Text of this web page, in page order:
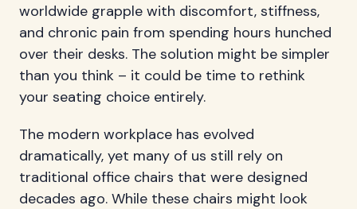
worldwide grapple with discomfort, stiffness,
and chronic pain from spending hours hunched
over their desks. The solution might be simpler
than you think – it could be time to rethink
your seating choice entirely.
The modern workplace has evolved
dramatically, yet many of us still rely on
traditional office chairs that were designed
decades ago. While these chairs might look